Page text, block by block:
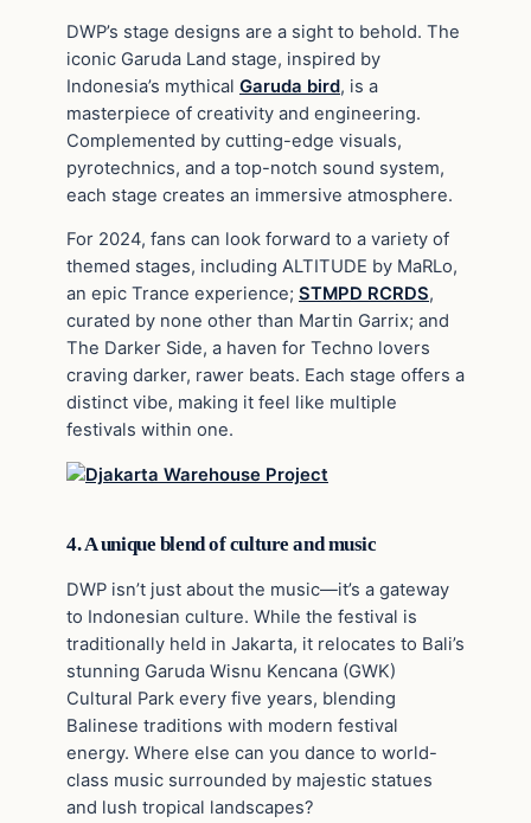
DWP’s stage designs are a sight to behold. The
iconic Garuda Land stage, inspired by
Indonesia’s mythical Garuda bird, is a
masterpiece of creativity and engineering.
Complemented by cutting-edge visuals,
pyrotechnics, and a top-notch sound system,
each stage creates an immersive atmosphere.
For 2024, fans can look forward to a variety of
themed stages, including ALTITUDE by MaRLo,
an epic Trance experience; STMPD RCRDS,
curated by none other than Martin Garrix; and
The Darker Side, a haven for Techno lovers
craving darker, rawer beats. Each stage offers a
distinct vibe, making it feel like multiple
festivals within one.
4. A unique blend of culture and music
DWP isn’t just about the music—it’s a gateway
to Indonesian culture. While the festival is
traditionally held in Jakarta, it relocates to Bali’s
stunning Garuda Wisnu Kencana (GWK)
Cultural Park every five years, blending
Balinese traditions with modern festival
energy. Where else can you dance to world-
class music surrounded by majestic statues
and lush tropical landscapes?